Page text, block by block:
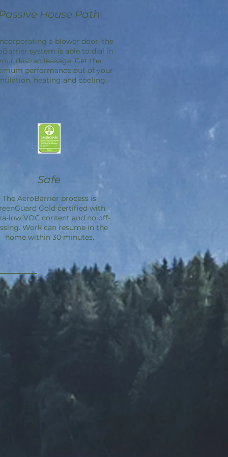
House Path
a blower door, the
system is able to dial in
desired leakage. Get the
performance out of your
heating and cooling.
Safe
The AeroBarrier process is
Gold certified with
low VOC content and no off-
Work can resume in the
home within 30 minutes.